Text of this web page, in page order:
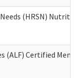
(HRSN)
(ALF) Certified